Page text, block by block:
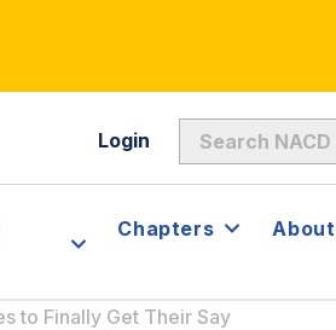
Login
Chapters About
to Finally Get Their Say